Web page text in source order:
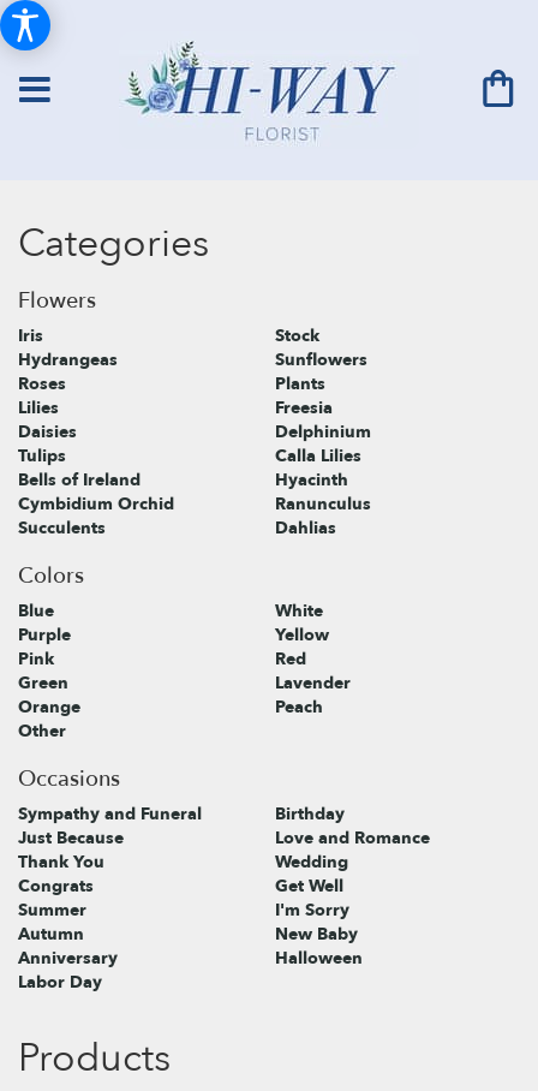
Categories
Flowers
Iris
Stock
Hydrangeas
Sunflowers
Roses
Plants
Lilies
Freesia
Daisies
Delphinium
Tulips
Calla Lilies
Bells of Ireland
Hyacinth
Cymbidium Orchid
Ranunculus
Succulents
Dahlias
Colors
Blue
White
Purple
Yellow
Pink
Red
Green
Lavender
Orange
Peach
Other
Occasions
Sympathy and Funeral
Birthday
Just Because
Love and Romance
Thank You
Wedding
Congrats
Get Well
Summer
I'm Sorry
Autumn
New Baby
Anniversary
Halloween
Labor Day
Products